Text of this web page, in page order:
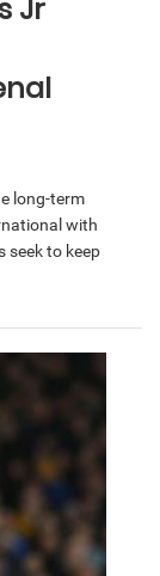
Jr
long-term
with
seek to keep